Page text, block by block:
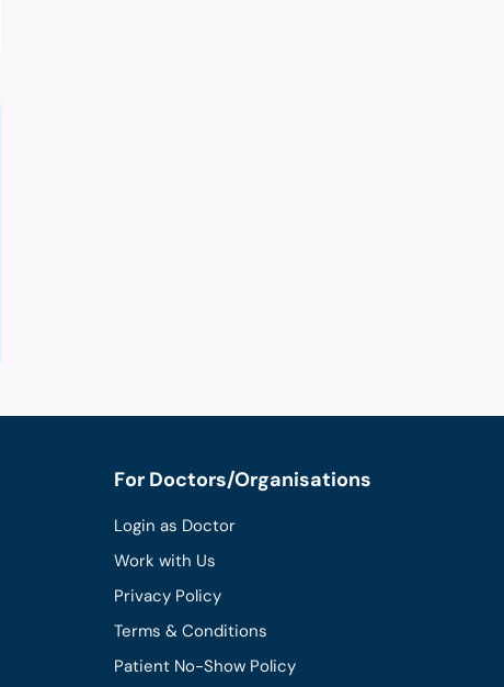
For Doctors/Organisations
Login as Doctor
Work with Us
Privacy Policy
Terms & Conditions
Patient No-Show Policy